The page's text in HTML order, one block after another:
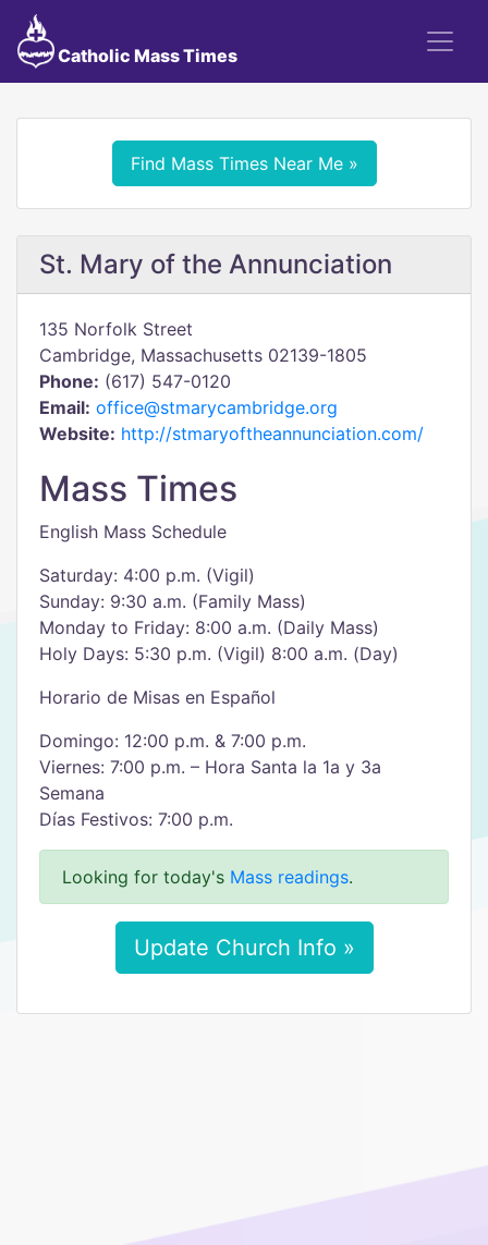
Catholic Mass Times
Find Mass Times Near Me »
St. Mary of the Annunciation
135 Norfolk Street
Cambridge, Massachusetts 02139-1805
Phone: (617) 547-0120
Email: office@stmarycambridge.org
Website: http://stmaryoftheannunciation.com/
Mass Times
English Mass Schedule
Saturday: 4:00 p.m. (Vigil)
Sunday: 9:30 a.m. (Family Mass)
Monday to Friday: 8:00 a.m. (Daily Mass)
Holy Days: 5:30 p.m. (Vigil) 8:00 a.m. (Day)
Horario de Misas en Español
Domingo: 12:00 p.m. & 7:00 p.m.
Viernes: 7:00 p.m. – Hora Santa la 1a y 3a
Semana
Días Festivos: 7:00 p.m.
Looking for today's Mass readings.
Update Church Info »